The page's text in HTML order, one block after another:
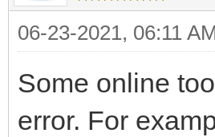
{
"key":
06-23-2021, 06:11
Some online
error. For